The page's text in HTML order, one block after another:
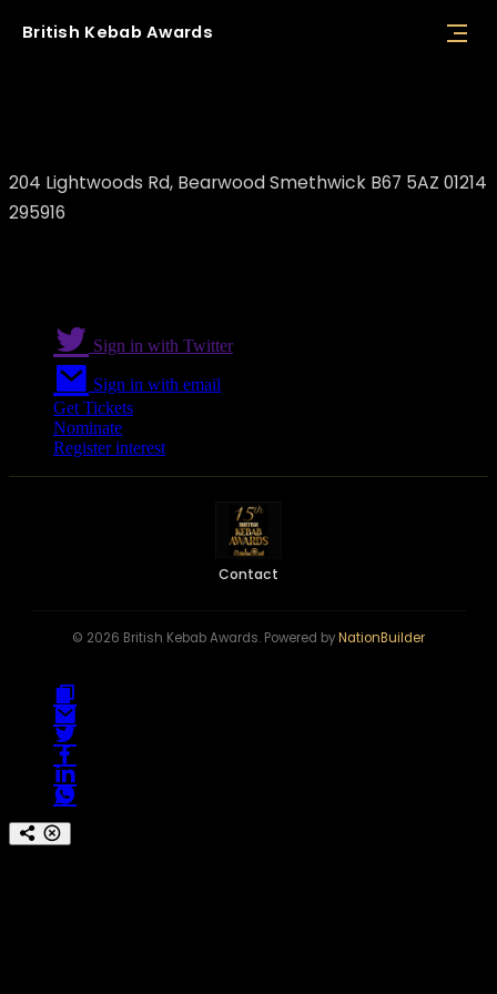
British Kebab Awards
204 Lightwoods Rd, Bearwood Smethwick B67 5AZ 01214
295916
Sign in with Twitter
Sign in with email
Get Tickets
Nominate
Register interest
Contact
© 2026 British Kebab Awards. Powered byNationBuilder